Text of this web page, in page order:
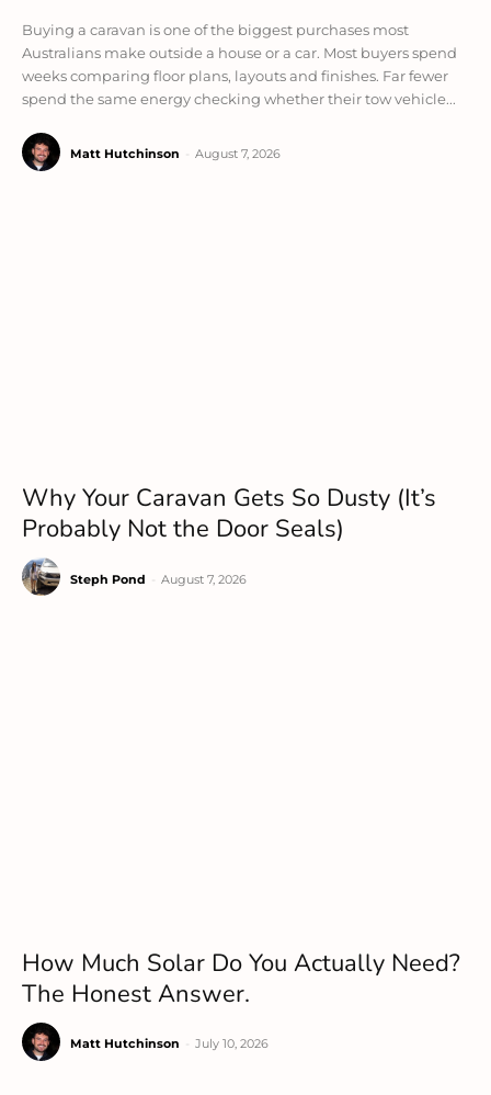
Buying a caravan is one of the biggest purchases most
Australians make outside a house or a car. Most buyers spend
weeks comparing floor plans, layouts and finishes. Far fewer
spend the same energy checking whether their tow vehicle...
Matt Hutchinson August 7, 2026
Why Your Caravan Gets So Dusty (It’s
Probably Not the Door Seals)
Steph Pond August 7, 2026
How Much Solar Do You Actually Need?
The Honest Answer.
Matt Hutchinson July 10, 2026